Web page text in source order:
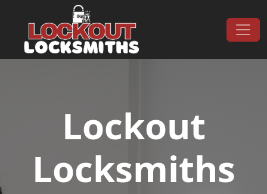
Main Navigation
Lockout
Locksmiths